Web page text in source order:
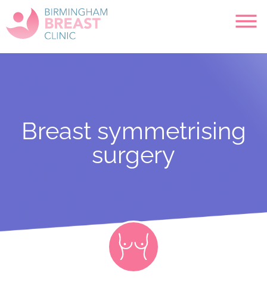
Breast symmetrising
surgery